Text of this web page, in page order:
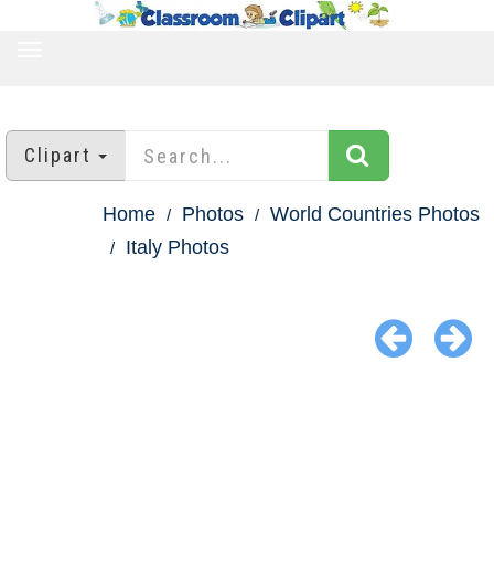
Clipart
Home Photos
World Countries Photos
Italy Photos